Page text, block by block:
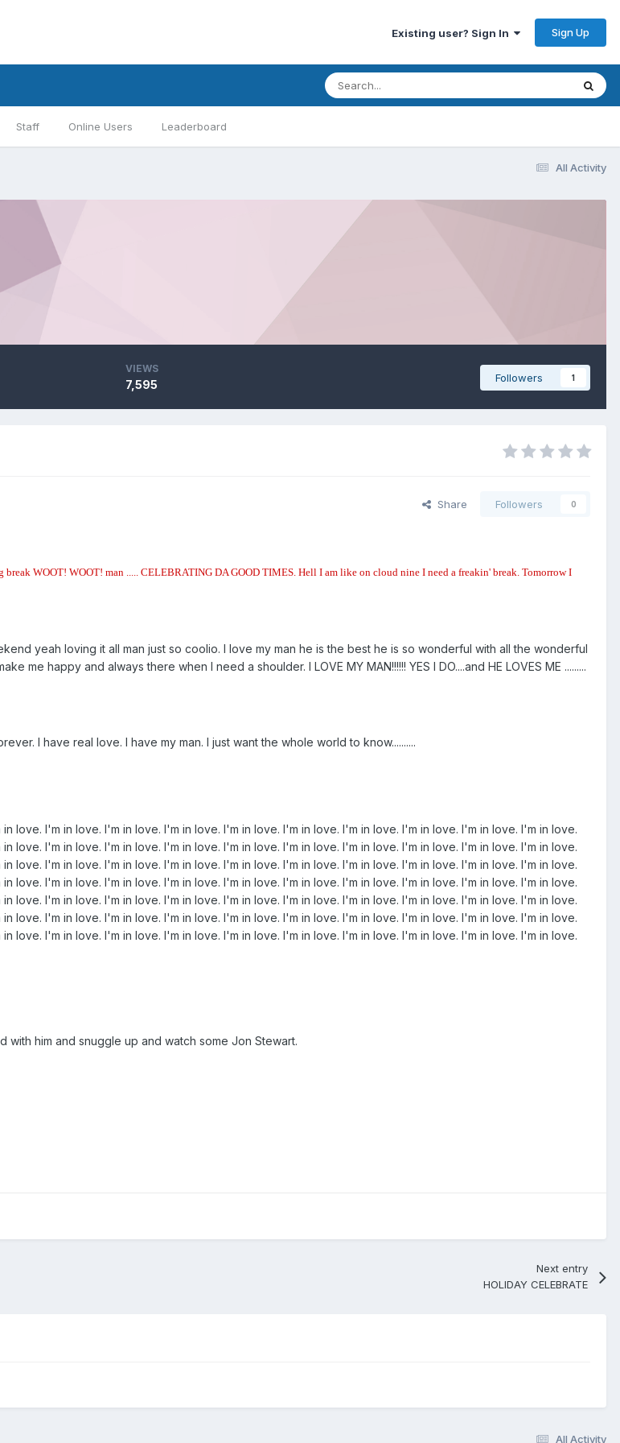
Existing user? Sign In Sign Up
Staff Online Users Leaderboard
All Activity
Followers 1
VIEWS
7,595
Share Followers 0
WOOT! WOOT! man ..... CELEBRATING DA GOOD TIMES. Hell I am like on cloud nine I need a freakin' break. Tomorrow I
yeah loving it all man just so coolio. I love my man he is the best he is so wonderful with all the wonderful
happy and always there when I need a shoulder. I LOVE MY MAN!!!!!! YES I DO....and HE LOVES ME .........
I have real love. I have my man. I just want the whole world to know..........
love. I'm in love. I'm in love. I'm in love. I'm in love. I'm in love. I'm in love. I'm in love. I'm in love. I'm in love.
love. I'm in love. I'm in love. I'm in love. I'm in love. I'm in love. I'm in love. I'm in love. I'm in love. I'm in love.
love. I'm in love. I'm in love. I'm in love. I'm in love. I'm in love. I'm in love. I'm in love. I'm in love. I'm in love.
love. I'm in love. I'm in love. I'm in love. I'm in love. I'm in love. I'm in love. I'm in love. I'm in love. I'm in love.
love. I'm in love. I'm in love. I'm in love. I'm in love. I'm in love. I'm in love. I'm in love. I'm in love. I'm in love.
love. I'm in love. I'm in love. I'm in love. I'm in love. I'm in love. I'm in love. I'm in love. I'm in love. I'm in love.
love. I'm in love. I'm in love. I'm in love. I'm in love. I'm in love. I'm in love. I'm in love. I'm in love. I'm in love.
with him and snuggle up and watch some Jon Stewart.
Next entry
HOLIDAY CELEBRATE
All Activity